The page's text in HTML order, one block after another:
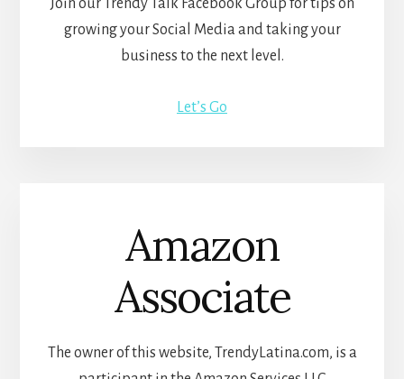
Join our Trendy Talk Facebook Group for tips on
growing your Social Media and taking your
business to the next level.
Let’s Go
Amazon
Associate
The owner of this website, TrendyLatina.com, is a